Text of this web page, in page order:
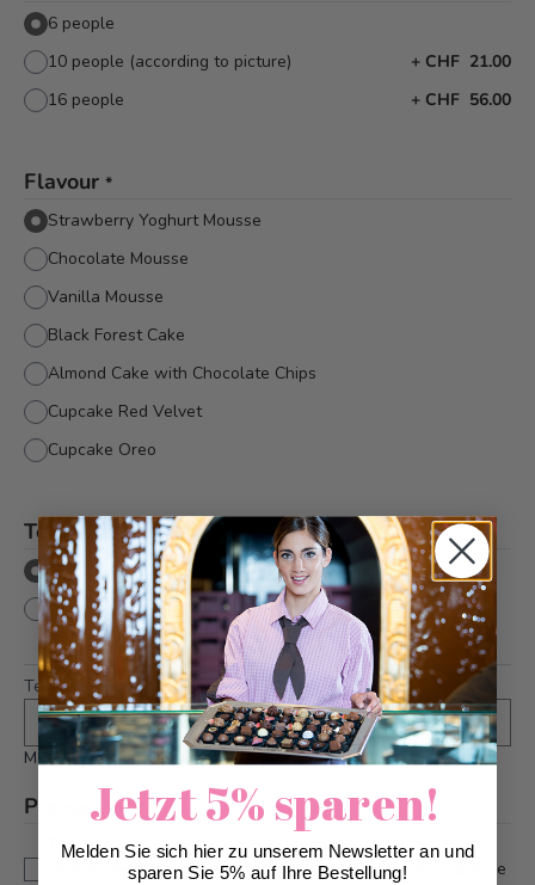
6 people
10 people (according to picture)
+ CHF 21.00
16 people
+ CHF 56.00
Flavour *
Strawberry Yoghurt Mousse
Chocolate Mousse
Vanilla Mousse
Black Forest Cake
Almond Cake with Chocolate Chips
Cupcake Red Velvet
Cupcake Oreo
Text directly onto cake *
with text
without text
Text *
Maximum 36 characters
Please note
This is a custom-made product. Modifications and
cancellations can be taken into account up to 5 days before
Jetzt 5% sparen!
Melden Sie sich hier zu unserem Newsletter an und
sparen Sie 5% auf Ihre Bestellung!